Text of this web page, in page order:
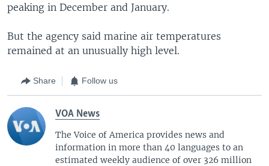
peaking in December and January.
But the agency said marine air temperatures
remained at an unusually high level.
Share Follow us
VOA News
The Voice of America provides news and
information in more than 40 languages to an
estimated weekly audience of over 326 million